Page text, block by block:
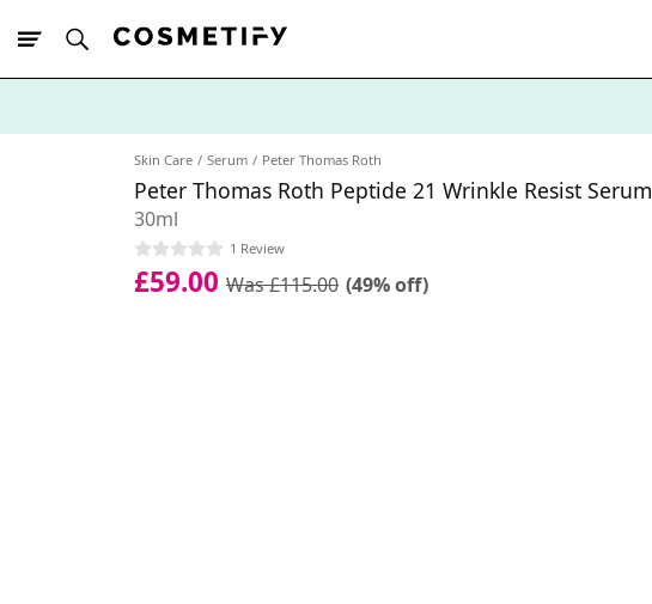
Skin Care Serum Peter Thomas Roth
Peter Thomas Roth Peptide 21 Wrinkle Resist Serum
30ml
1 Review
£59.00 Was £115.00 (49% off)